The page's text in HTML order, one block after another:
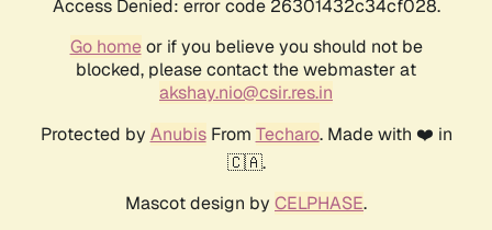
Access Denied: error code 26301432c34cf028.
Go homeor if you believe you should not be
blocked, please contact the webmaster at
akshay.nio@csir.res.in
Protected by AnubisFrom Techaro. Made with ❤️ in
🇨🇦.
Mascot design by CELPHASE.